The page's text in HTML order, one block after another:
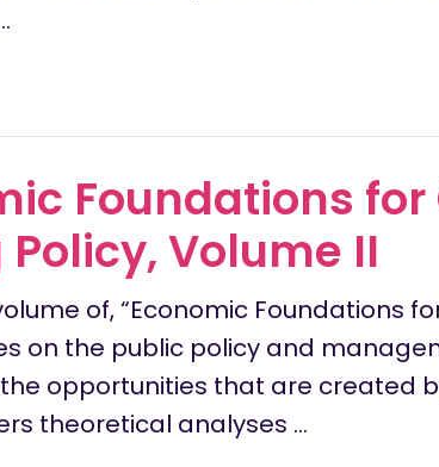
Foundations
Volume II
of, “Economic Foundations
on the public policy and
opportunities that are created
theoretical analyses …